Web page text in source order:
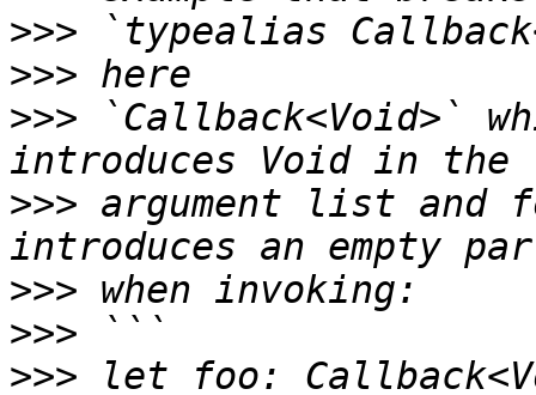
>>>
>>>
>>> `Callback<Void>`
>>> argument list and
>>>
>>>
>>>